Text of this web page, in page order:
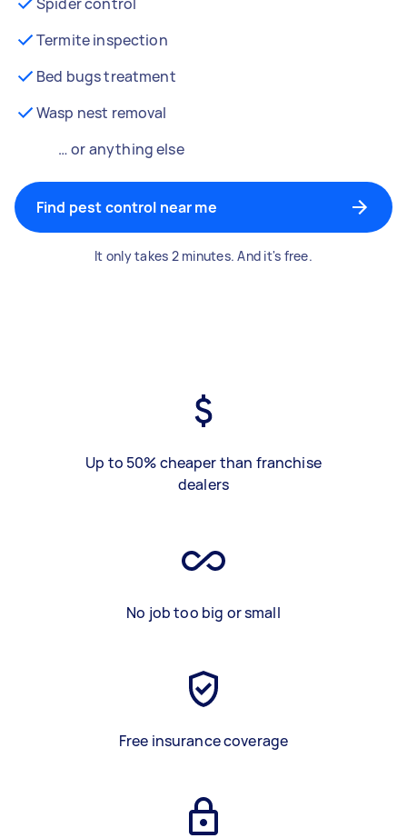
Termite inspection
Bed bugs treatment
Wasp nest removal
… or anything else
Find pest control near me
It only takes 2 minutes. And it's free.
Up to 50% cheaper than franchise
dealers
No job too big or small
Free insurance coverage